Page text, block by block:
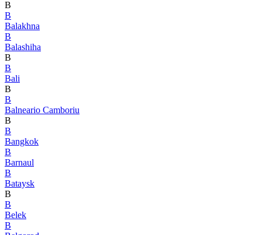
B
B
Balakhna
B
Balashiha
B
B
Bali
B
B
Balneario Camboriu
B
B
Bangkok
B
Barnaul
B
Bataysk
B
B
Belek
B